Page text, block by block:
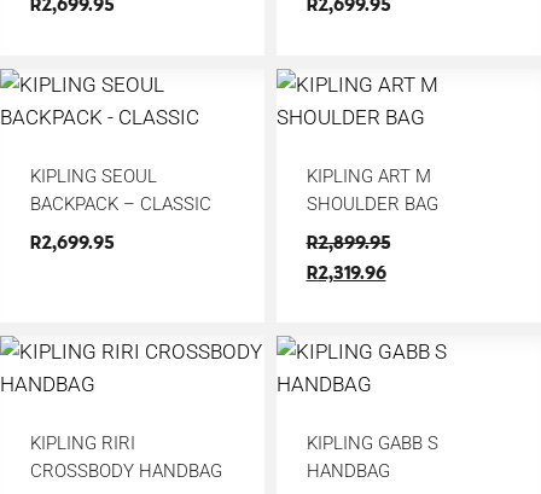
KIPLING SEOUL
BACKPACK – CLASSIC
R2,699.95
KIPLING ART M
SHOULDER BAG
R2,899.95
R2,319.96
KIPLING RIRI
CROSSBODY HANDBAG
KIPLING GABB S
HANDBAG